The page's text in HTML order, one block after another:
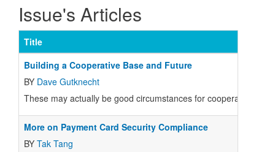
Issue's Articles
Title
Building a Cooperative Base and Future
BY Dave Gutknecht
These may actually be good circumstances for cooperatives.
More on Payment Card Security Compliance
BY Tak Tang